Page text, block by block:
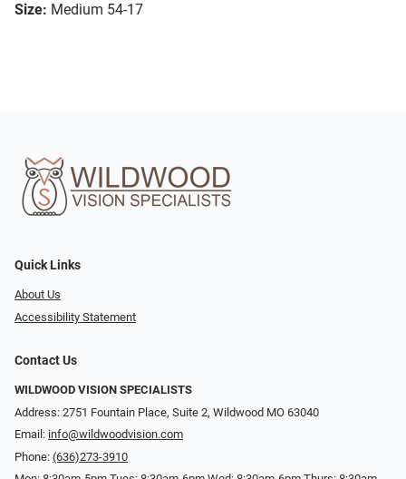
Size: Medium 54-17
Quick Links
About Us
Accessibility Statement
Contact Us
WILDWOOD VISION SPECIALISTS
Address: 2751 Fountain Place, Suite 2, Wildwood MO 63040
Email: info@wildwoodvision.com
Phone: (636)273-3910